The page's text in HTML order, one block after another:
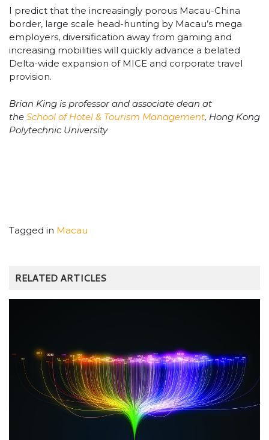
I predict that the increasingly porous Macau-China
border, large scale head-hunting by Macau’s mega
employers, diversification away from gaming and
increasing mobilities will quickly advance a belated
Delta-wide expansion of MICE and corporate travel
provision.
Brian King is professor and associate dean at
the School of Hotel & Tourism Management, Hong Kong
Polytechnic University
Tagged in Macau
RELATED ARTICLES